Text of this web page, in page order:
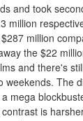
and took
million
million
the $22
and there's
weekends. The
mega
is